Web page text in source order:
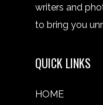
writers and
to bring you
QUICK LINKS
HOME